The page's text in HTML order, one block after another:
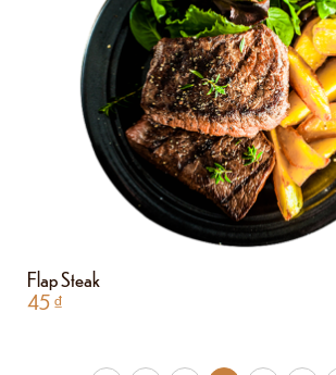
Flap Steak
45₫